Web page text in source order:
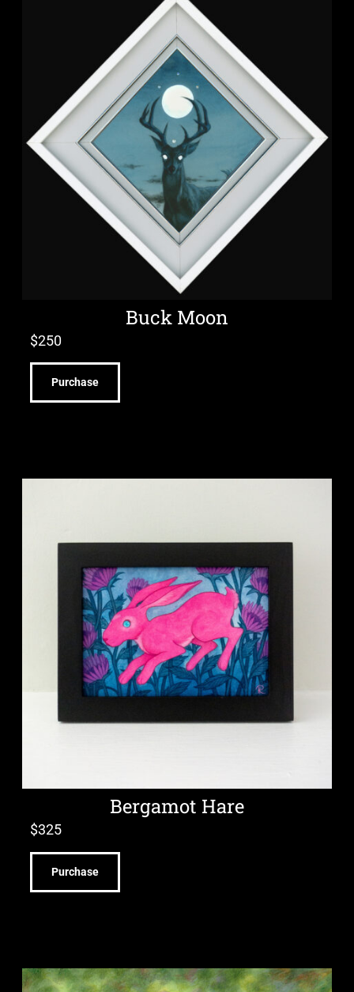
Buck Moon
$250
Purchase
Bergamot Hare
$325
Purchase